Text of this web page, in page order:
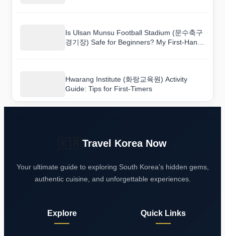
Is Ulsan Munsu Football Stadium (문수축구
경기장) Safe for Beginners? My First-Hand
Hwarang Institute (화랑교육원) Activity
Guide: Tips for First-Timers
Travel Korea Now
Your ultimate guide to exploring South Korea's hidden gems,
authentic cuisine, and unforgettable experiences.
Explore Quick Links